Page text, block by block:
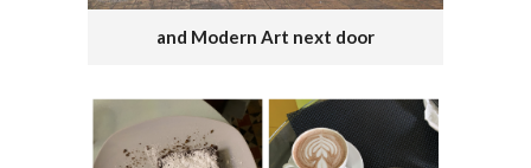
and Modern Art next door